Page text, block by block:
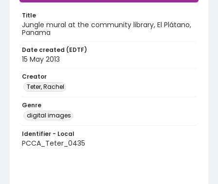
Title
Jungle mural at the community library, El Plátano,
Panama
Date created (EDTF)
15 May 2013
Creator
Teter, Rachel
Genre
digital images
Identifier - Local
PCCA_Teter_0435